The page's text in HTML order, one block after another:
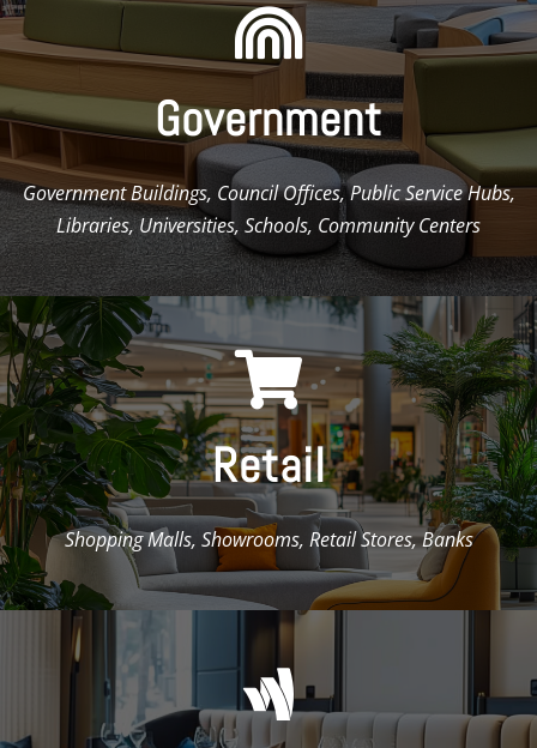

Government
Government Buildings, Council Offices, Public Service Hubs,
Libraries, Universities, Schools, Community Centers

Retail
Shopping Malls, Showrooms, Retail Stores, Banks
